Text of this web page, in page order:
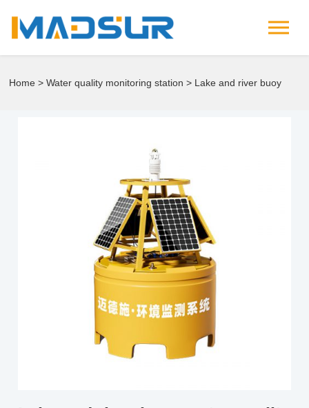
Home >Water quality monitoring station > Lake and river buoy